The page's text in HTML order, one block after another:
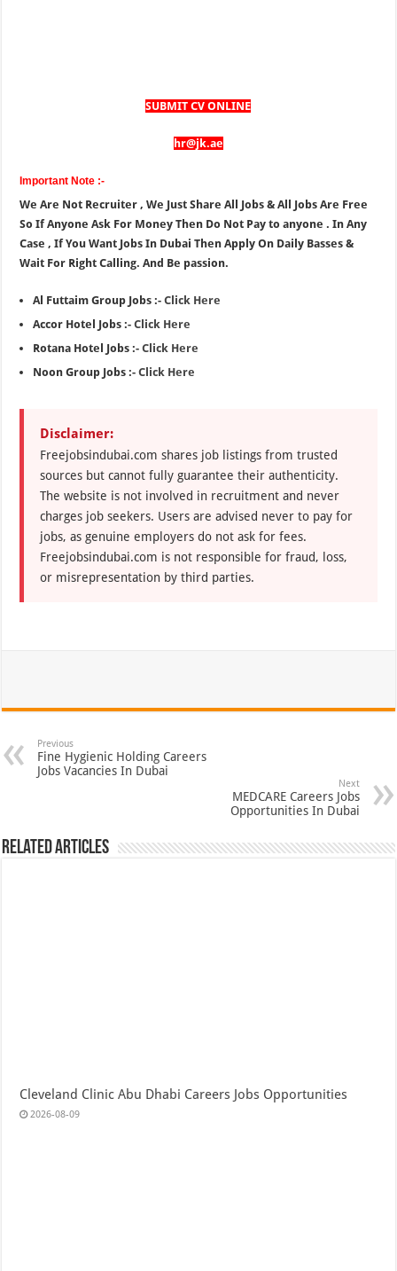
SUBMIT CV ONLINE
hr@jk.ae
Important Note :-
We Are Not Recruiter , We Just Share All Jobs & All Jobs Are Free
So If Anyone Ask For Money Then Do Not Pay to anyone . In Any
Case , If You Want Jobs In Dubai Then Apply On Daily Basses &
Wait For Right Calling. And Be passion.
Al Futtaim Group Jobs :-Click Here
Accor Hotel Jobs :-Click Here
Rotana Hotel Jobs :-Click Here
Noon Group Jobs :-Click Here
Disclaimer:
Freejobsindubai.com shares job listings from trusted
sources but cannot fully guarantee their authenticity.
The website is not involved in recruitment and never
charges job seekers. Users are advised never to pay for
jobs, as genuine employers do not ask for fees.
Freejobsindubai.com is not responsible for fraud, loss,
or misrepresentation by third parties.
Previous
Fine Hygienic Holding Careers
Jobs Vacancies In Dubai
Next
MEDCARE Careers Jobs
Opportunities In Dubai
Related Articles
Cleveland Clinic Abu Dhabi Careers Jobs Opportunities
2026-08-09